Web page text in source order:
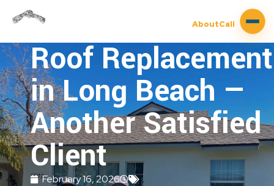
Roof Replacement
in Long Beach —
Another Satisfied
Client
February 16, 2026
AboutCall